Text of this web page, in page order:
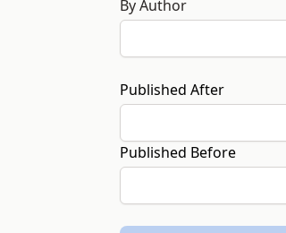
By Author
Published After
Published Before